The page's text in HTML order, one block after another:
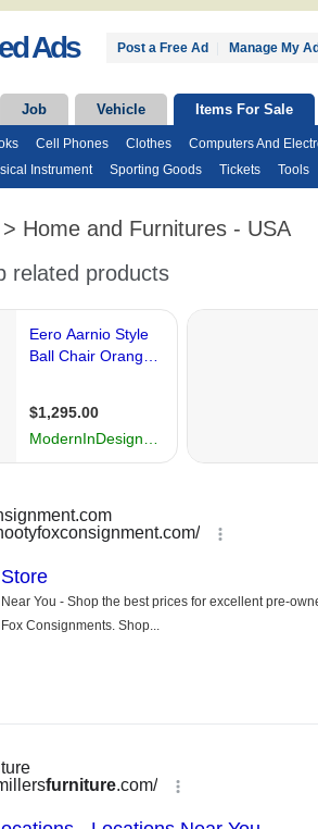
Ads Post a Free Ad Manage My
Job Vehicle Items For Sale
Cell Phones Clothes Computers And
Instrument Sporting Goods Tickets Tools
> Home and Furnitures - USA